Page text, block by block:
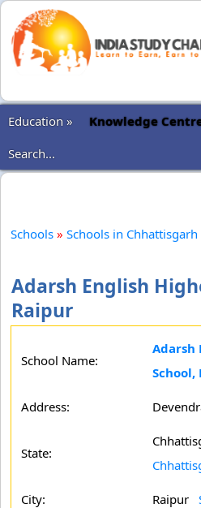
Education »
Knowledge
Search...
Schools » Schools in Chhattisgarh
Adarsh English
Raipur
School Name:
Adarsh
School,
Address:
State:
City: Raipur